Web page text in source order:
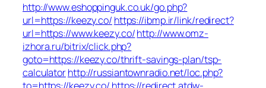
http://www.eshoppinguk.co.uk/go.php?
url=https://keezy.co/ https://ibmp.ir/link/redirect?
url=https://www.keezy.co/http://www.omz-
izhora.ru/bitrix/click.php?
goto=https://keezy.co/thrift-savings-plan/tsp-
calculatorhttp://russiantownradio.net/loc.php?